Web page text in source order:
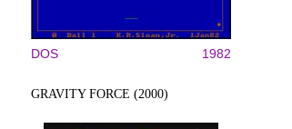
DOS 1982
GRAVITY FORCE (2000)